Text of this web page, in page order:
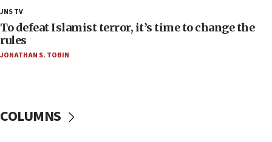
18:28
CAMERA says it got ‘Financial Times’ to correct
‘false claim that linked AIPAC to Benjamin
Netanyahu’
18:18
JNS TV
To defeat Islamist terror, it’s time to change the
rules
JONATHAN S. TOBIN
COLUMNS